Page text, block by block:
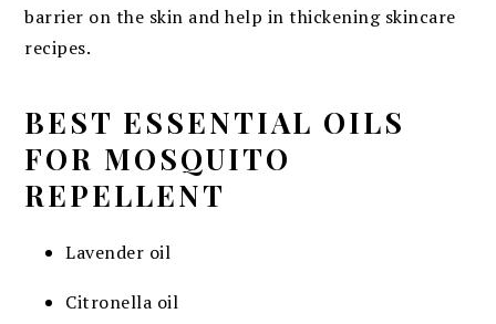
barrier on the skin and help in thickening skincare
recipes.
BEST ESSENTIAL OILS
FOR MOSQUITO
REPELLENT
Lavender oil
Citronella oil